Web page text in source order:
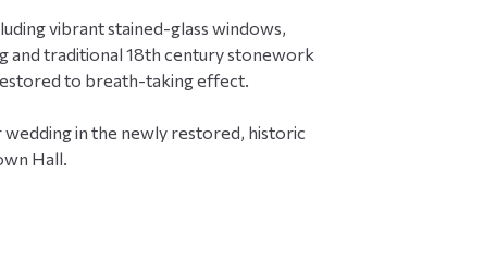
w
e
d
n
g
vibrant stained-glass windows,
and traditional 18th century stonework
to breath-taking effect.
in the newly restored, historic
Hall.